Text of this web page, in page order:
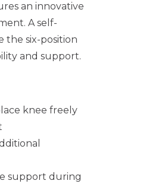
an innovative
A self-
the six-position
and support.
knee freely
support during